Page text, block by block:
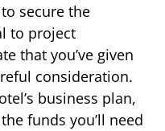
secure the
to project
that you’ve given
consideration.
business plan,
funds you’ll need